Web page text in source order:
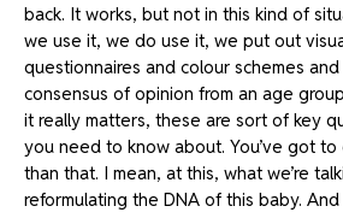
back. It works, but not in this kind of
we use it, we do use it, we put out
questionnaires and colour schemes
consensus of opinion from an age
it really matters, these are sort of key
you need to know about. You’ve got
than that. I mean, at this, what we’re
reformulating the DNA of this baby.